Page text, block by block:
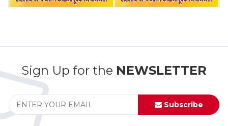
Sign Up for the NEWSLETTER
Subscribe